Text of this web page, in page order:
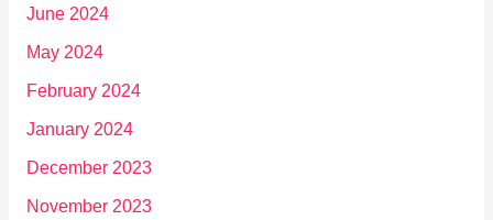
June 2024
May 2024
February 2024
January 2024
December 2023
November 2023